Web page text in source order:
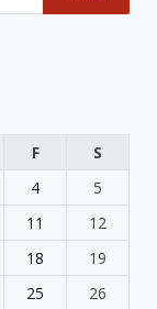
F
S
4
5
11
12
18
19
25 26